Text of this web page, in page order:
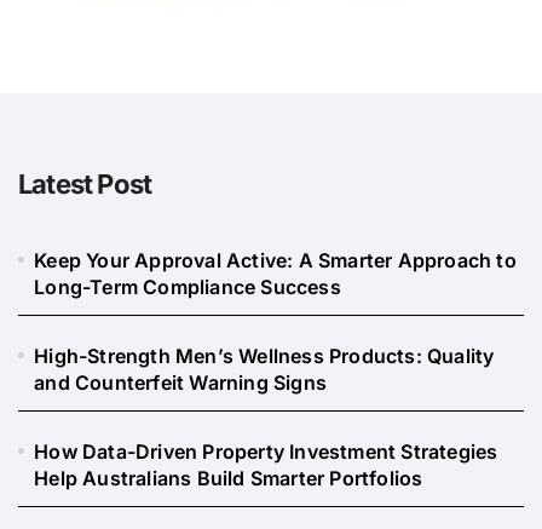
Latest Post
Keep Your Approval Active: A Smarter Approach to
Long-Term Compliance Success
High-Strength Men’s Wellness Products: Quality
and Counterfeit Warning Signs
How Data-Driven Property Investment Strategies
Help Australians Build Smarter Portfolios